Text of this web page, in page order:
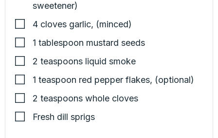
sweetener)
4 cloves garlic, (minced)
1 tablespoon mustard seeds
2 teaspoons liquid smoke
1 teaspoon red pepper flakes, (optional)
2 teaspoons whole cloves
Fresh dill sprigs